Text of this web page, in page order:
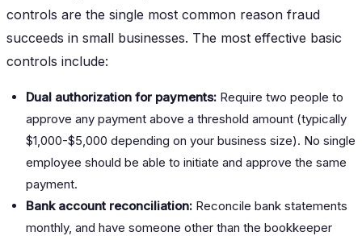
controls are the single most common reason fraud
succeeds in small businesses. The most effective basic
controls include:
Dual authorization for payments: Require two people to
approve any payment above a threshold amount (typically
$1,000-$5,000 depending on your business size). No single
employee should be able to initiate and approve the same
payment.
Bank account reconciliation: Reconcile bank statements
monthly, and have someone other than the bookkeeper